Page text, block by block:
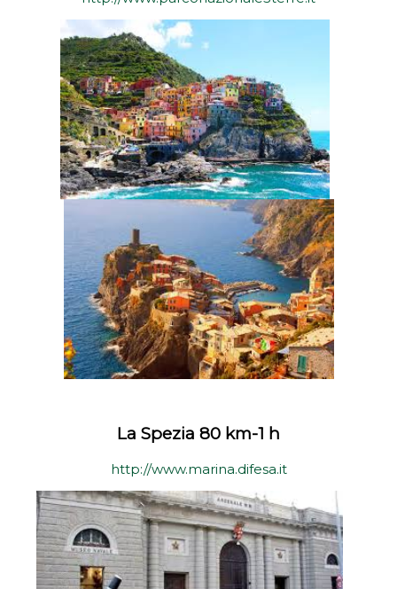
La Spezia 80 km-1 h
http://www.marina.difesa.it